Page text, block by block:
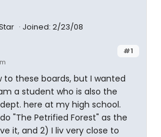
Joined: 2/23/08
#1
to these boards, but I wanted
a student who is also the
here at my high school.
"The Petrified Forest" as the
it, and 2) I liv very close to